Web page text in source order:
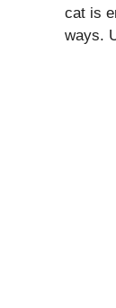
cat is
ways.